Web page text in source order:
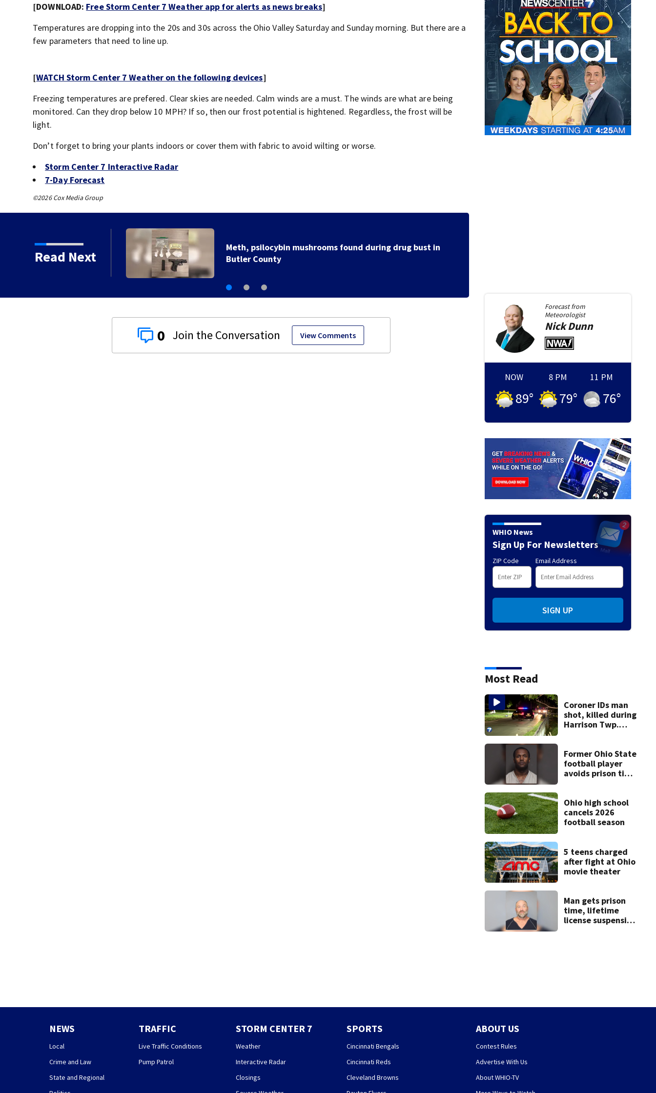
[DOWNLOAD: Free Storm Center 7 Weather app for alerts as news breaks]
Temperatures are dropping into the 20s and 30s across the Ohio Valley Saturday and Sunday morning. But there are a
few parameters that need to line up.
[WATCH Storm Center 7 Weather on the following devices]
Freezing temperatures are prefered. Clear skies are needed. Calm winds are a must. The winds are what are being
monitored. Can they drop below 10 MPH? If so, then our frost potential is hightened. Regardless, the frost will be
light.
Don’t forget to bring your plants indoors or cover them with fabric to avoid wilting or worse.
Storm Center 7 Interactive Radar
7-Day Forecast
©2026 Cox Media Group
Read Next
Meth, psilocybin mushrooms found during drug bust in
Butler County
0 View Comments
Forecast from
Meteorologist
NickDunn
NOW
89°
8 PM
79°
11 PM
76°
WHIO News
Sign Up For Newsletters
ZIP Code Email Address
SIGN UP
Most Read
Coroner IDs man
shot, killed during
Harrison Twp.
Former Ohio State
football player
avoids prison time
Ohio high school
cancels 2026
football season
5 teens charged
after fight at Ohio
movie theater
Man gets prison
time, lifetime
license suspension
NEWS
Local
Crime and Law
State and Regional
TRAFFIC
Live Traffic Conditions
Pump Patrol
STORM CENTER 7
Weather
Interactive Radar
Closings
SPORTS
Cincinnati Bengals
Cincinnati Reds
Cleveland Browns
ABOUT US
Contest Rules
Advertise With Us
About WHIO-TV